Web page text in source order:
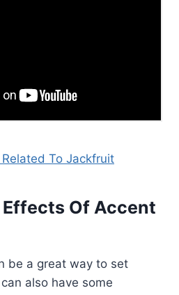
Related To Jackfruit
Of Accent
be a great way to set
also have some